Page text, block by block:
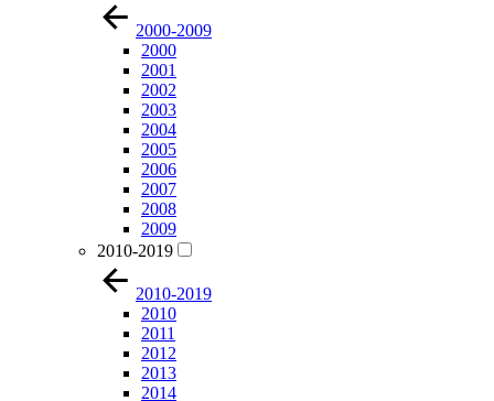
2000-2009
2000
2001
2002
2003
2004
2005
2006
2007
2008
2009
2010-2019
2010-2019
2010
2011
2012
2013
2014